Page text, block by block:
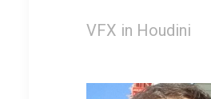
VFX in Houdini